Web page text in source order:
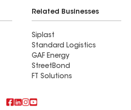
Related Businesses
Siplast
Standard Logistics
GAF Energy
StreetBond
FT Solutions